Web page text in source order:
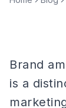
Brand
is a